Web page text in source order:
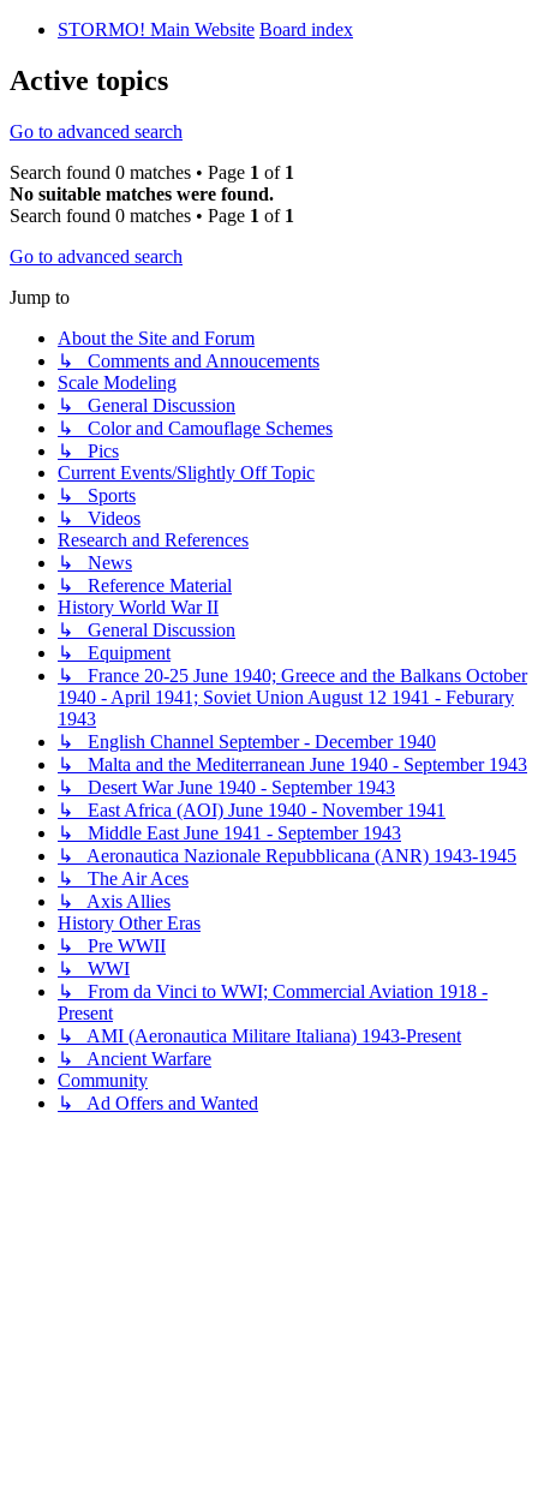
STORMO! Main Website Board index
Active topics
Go to advanced search
Search found 0 matches • Page 1 of 1
No suitable matches were found.
Search found 0 matches • Page 1 of 1
Go to advanced search
Jump to
About the Site and Forum
↳ Comments and Annoucements
Scale Modeling
↳ General Discussion
↳ Color and Camouflage Schemes
↳ Pics
Current Events/Slightly Off Topic
↳ Sports
↳ Videos
Research and References
↳ News
↳ Reference Material
History World War II
↳ General Discussion
↳ Equipment
↳ France 20-25 June 1940; Greece and the Balkans October
1940 - April 1941; Soviet Union August 12 1941 - Feburary
1943
↳ English Channel September - December 1940
↳ Malta and the Mediterranean June 1940 - September 1943
↳ Desert War June 1940 - September 1943
↳ East Africa (AOI) June 1940 - November 1941
↳ Middle East June 1941 - September 1943
↳ Aeronautica Nazionale Repubblicana (ANR) 1943-1945
↳ The Air Aces
↳ Axis Allies
History Other Eras
↳ Pre WWII
↳ WWI
↳ From da Vinci to WWI; Commercial Aviation 1918 -
Present
↳ AMI (Aeronautica Militare Italiana) 1943-Present
↳ Ancient Warfare
Community
↳ Ad Offers and Wanted